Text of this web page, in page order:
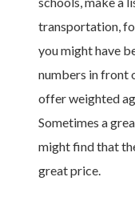
transportation,
you might have
numbers in front
offer weighted
Sometimes a
might find that
great price.